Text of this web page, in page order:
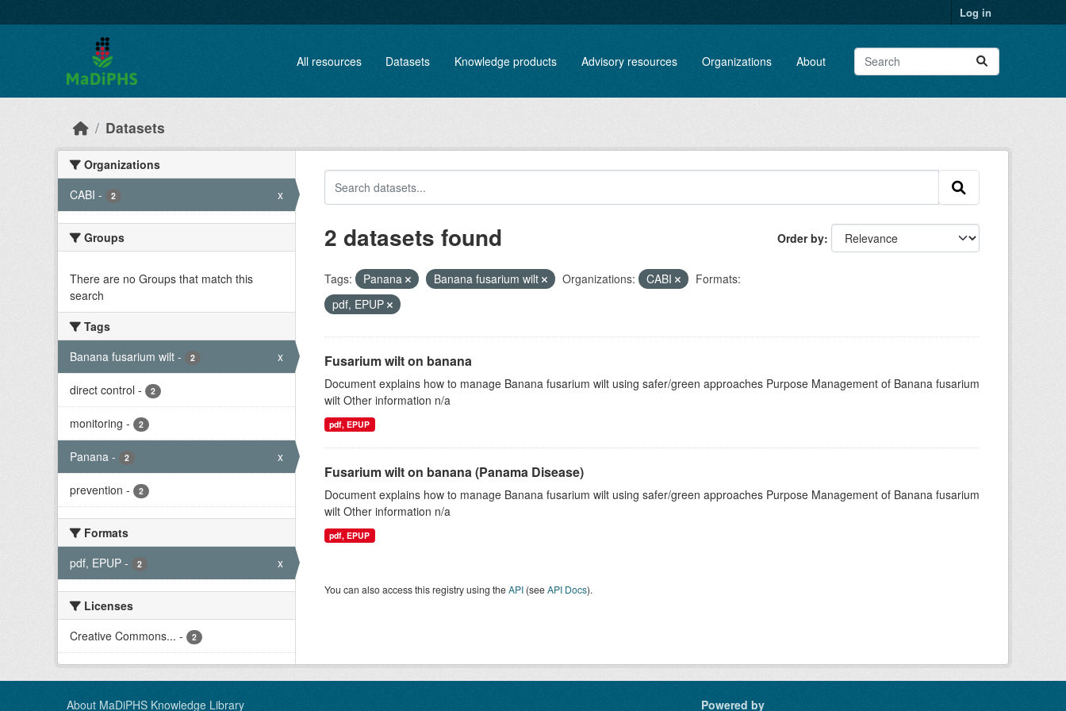
Log in
All resources Datasets Knowledge products Advisory resources Organizations About
Datasets
Organizations
CABI - 2 x
Groups
There are no Groups that match this
search
Tags
Banana fusarium wilt - 2 x
direct control - 2
monitoring - 2
Panana - 2 x
prevention - 2
Formats
pdf, EPUP - 2 x
Licenses
Creative Commons... - 2
Order by
2 datasets found
Tags: Panana Banana fusarium wilt Organizations: CABI
Formats:
pdf, EPUP
Fusarium wilt on banana
Document explains how to manage Banana fusarium wilt using safer/green approaches Purpose Management of Banana fusarium
wilt Other information n/a
pdf, EPUP
Fusarium wilt on banana (Panama Disease)
Document explains how to manage Banana fusarium wilt using safer/green approaches Purpose Management of Banana fusarium
wilt Other information n/a
pdf, EPUP
You can also access this registry using theAPI(seeAPI Docs).
About MaDiPHS Knowledge Library Powered by